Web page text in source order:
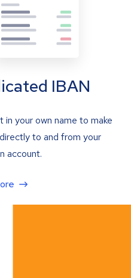
IBAN
your own name to make
to and from your
account.